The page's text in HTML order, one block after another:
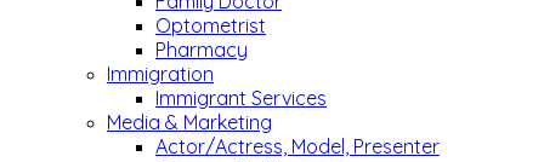
Optometrist
Pharmacy
Immigration
Immigrant Services
Media & Marketing
Actor/Actress, Model, Presenter